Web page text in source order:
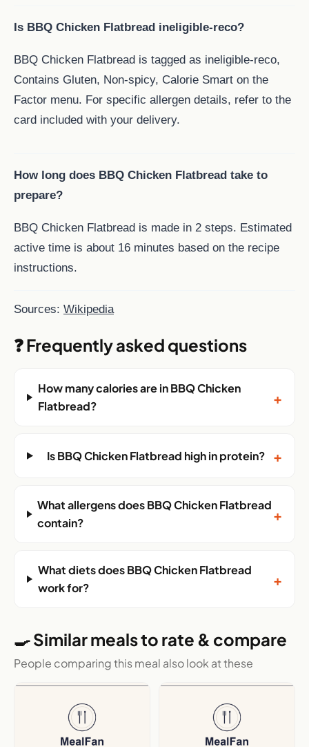
Is BBQ Chicken Flatbread ineligible-reco?
BBQ Chicken Flatbread is tagged as ineligible-reco,
Contains Gluten, Non-spicy, Calorie Smart on the
Factor menu. For specific allergen details, refer to the
card included with your delivery.
How long does BBQ Chicken Flatbread take to
prepare?
BBQ Chicken Flatbread is made in 2 steps. Estimated
active time is about 16 minutes based on the recipe
instructions.
Sources: Wikipedia
❓ Frequently asked questions
How many calories are in BBQ Chicken
Flatbread?
+
Is BBQ Chicken Flatbread high in protein? +
What allergens does BBQ Chicken Flatbread
contain?
+
What diets does BBQ Chicken Flatbread
work for?
+
🍳 Similar meals to rate & compare
People comparing this meal also look at these